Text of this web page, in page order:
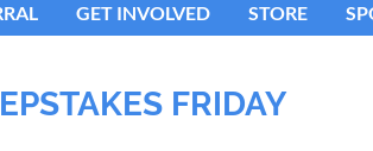
GET INVOLVED STORE
FRIDAY